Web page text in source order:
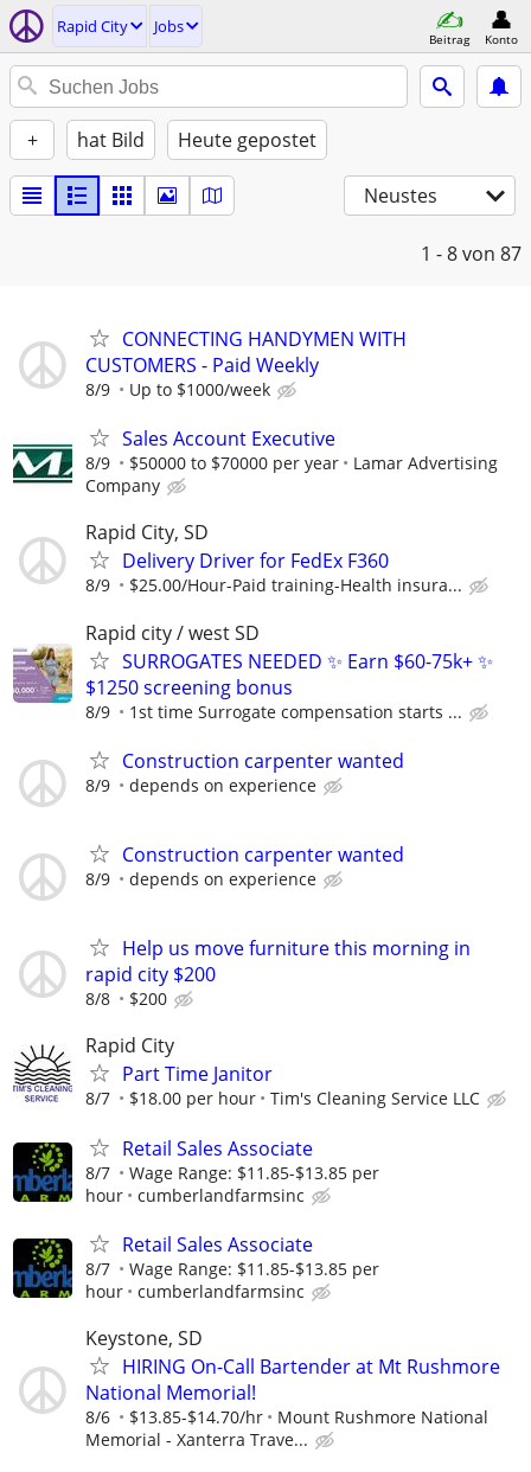
Rapid City Jobs
Beitrag Konto
+ hat Bild Heute gepostet
Neustes
1 - 8von 87
CONNECTING HANDYMEN WITH
CUSTOMERS - Paid Weekly
8/9 Up to $1000/week
Sales Account Executive
8/9 $50000 to $70000 per year
Lamar Advertising
Company
Rapid City, SD
Delivery Driver for FedEx F360
8/9 $25.00/Hour-Paid training-Health insura...
Rapid city / west SD
SURROGATES NEEDED ✨ Earn $60-75k+ ✨
$1250 screening bonus
8/9 1st time Surrogate compensation starts ...
Construction carpenter wanted
8/9 depends on experience
Construction carpenter wanted
8/9 depends on experience
Help us move furniture this morning in
rapid city $200
8/8 $200
Rapid City
Part Time Janitor
8/7 $18.00 per hour Tim's Cleaning Service LLC
Retail Sales Associate
8/7
Wage Range: $11.85-$13.85 per
hour
cumberlandfarmsinc
Retail Sales Associate
8/7
Wage Range: $11.85-$13.85 per
hour
cumberlandfarmsinc
Keystone, SD
HIRING On-Call Bartender at Mt Rushmore
National Memorial!
8/6 $13.85-$14.70/hr
Mount Rushmore National
Memorial - Xanterra Trave...